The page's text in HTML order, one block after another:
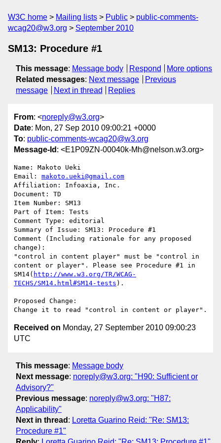
W3C home Mailing lists Public
public-comments-
wcag20@w3.org
September 2010
SM13: Procedure #1
This message: Message body Respond
More options
Related messages: Next message
Previous
message
Next in thread Replies
From: <noreply@w3.org>
Date: Mon, 27 Sep 2010 09:00:21 +0000
To: public-comments-wcag20@w3.org
Message-Id : <E1P09ZN-00040k-Mh@nelson.w3.org>
Name: Makoto Ueki
Email: makoto.ueki@gmail.com
Affiliation: Infoaxia, Inc.
Document: TD
Item Number: SM13
Part of Item: Tests
Comment Type: editorial
Summary of Issue: SM13: Procedure #1
Comment (Including rationale for any proposed
change):
"control in content player" must be "control in
content or player". Please see Procedure #1 in
SM14( http://www.w3.org/TR/WCAG-
TECHS/SM14.html#SM14-tests ).
Proposed Change:
Received on Monday, 27 September 2010 09:00:23
UTC
This message: Message body
Next message: noreply@w3.org: "H90: Sufficient or
Advisory?"
Previous message: noreply@w3.org: "H87:
Applicability"
Next in thread : Loretta Guarino Reid: "Re: SM13:
Procedure #1"